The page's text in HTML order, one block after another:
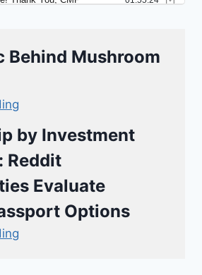
Behind Mushroom
by Investment
Reddit
Evaluate
Options